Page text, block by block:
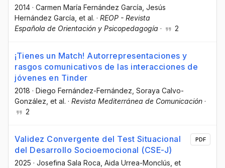
2014 · Carmen María Fernández García , Jesús
Hernández García , et al. · REOP - Revista
Española de Orientación y Psicopedagogía · 2
¡Tienes un Match! Autorrepresentaciones y
rasgos comunicativos de las interacciones de
jóvenes en Tinder
2018 · Diego Fernández-Fernández , Soraya Calvo-
González , et al. · Revista Mediterránea de Comunicación ·
2
Validez Convergente del Test Situacional
del Desarrollo Socioemocional (CSE-J)
2025 · Josefina Sala Roca , Aida Urrea-Monclús , et
PDF